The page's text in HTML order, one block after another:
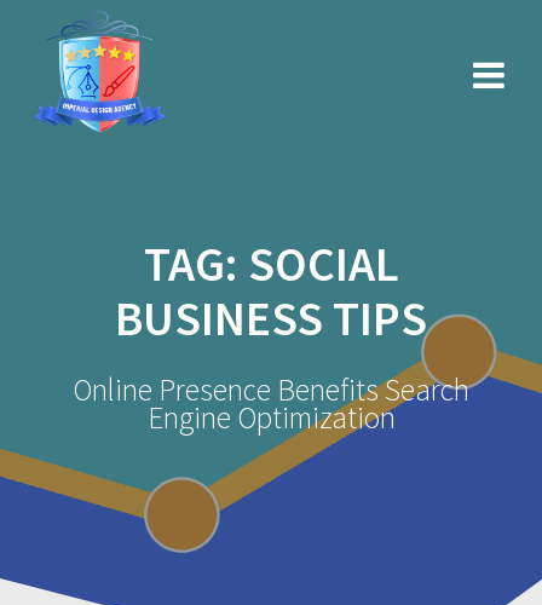
TAG: SOCIAL
BUSINESS TIPS
Online Presence Benefits Search
Engine Optimization